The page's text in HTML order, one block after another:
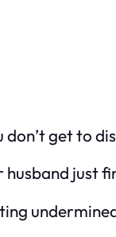
don’t get to
just